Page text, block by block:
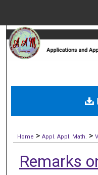
Digital
Home > Appl. Appl. Math. >
Remarks